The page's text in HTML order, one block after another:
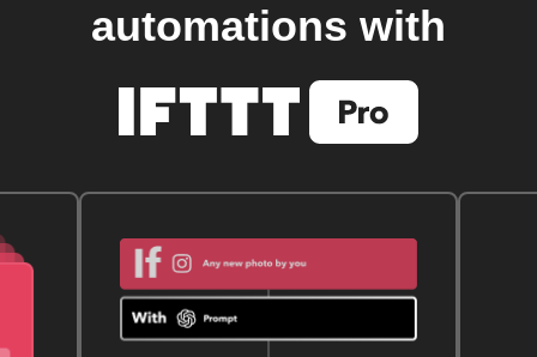
automations with